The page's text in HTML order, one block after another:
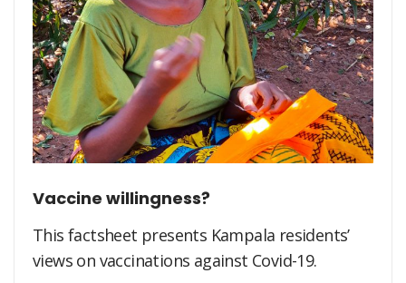
Vaccine willingness?
This factsheet presents Kampala residents’
views on vaccinations against Covid-19.